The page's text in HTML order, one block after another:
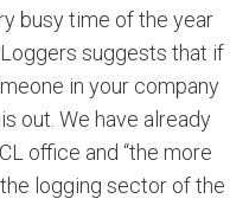
busy time of the year
suggests that if
in your company
out. We have already
office and “the more
logging sector of the